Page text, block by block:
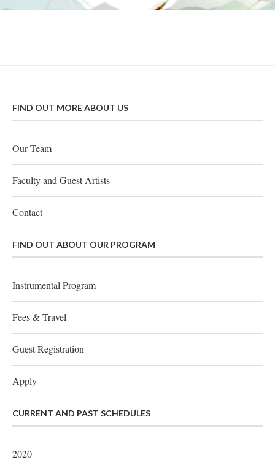
FIND OUT MORE ABOUT US
Our Team
Faculty and Guest Artists
Contact
FIND OUT ABOUT OUR PROGRAM
Instrumental Program
Fees & Travel
Guest Registration
Apply
CURRENT AND PAST SCHEDULES
2020